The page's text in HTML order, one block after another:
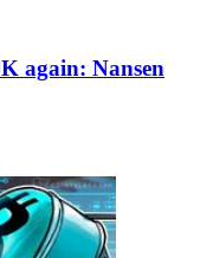
again: Nansen